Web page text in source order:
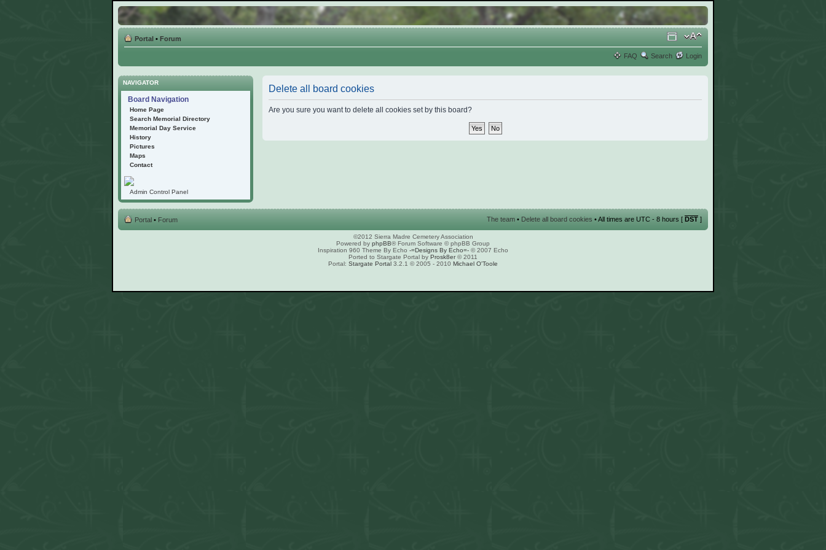
Portal • Forum
FAQ Search Login
NAVIGATOR
Board Navigation
Home Page
Search Memorial Directory
Memorial Day Service
History
Pictures
Maps
Contact
Admin Control Panel
Delete all board cookies
Are you sure you want to delete all cookies set by this board?
Portal • Forum The team • Delete all board cookies • All times are UTC - 8 hours [ DST ]
©2012 Sierra Madre Cemetery Association
Powered by phpBB® Forum Software © phpBB Group
Inspiration 960 Theme By Echo -=Designs By Echo=- © 2007 Echo
Ported to Stargate Portal by Prosk8er© 2011
Portal: Stargate Portal 3.2.1 © 2005 - 2010 Michael O'Toole